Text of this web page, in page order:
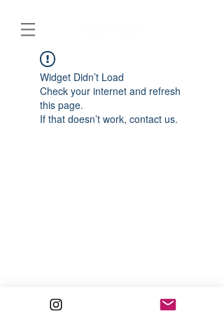
Widget Didn’t Load
Check your internet and refresh
this page.
If that doesn’t work, contact us.